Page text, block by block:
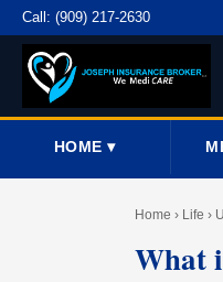
Call: (909) 217-2630
HOME ▾
Home › Life ›
What